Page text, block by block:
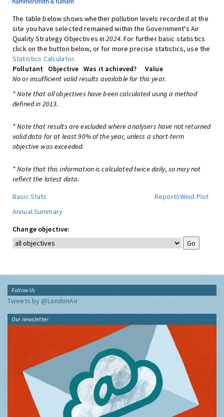
The table below shows whether pollution levels recorded at the
site you have selected remained within the Government's Air
Quality Strategy Objectives in2024. For further basic statistics
click on the button below, or for more precise statistics, use the
Statistics Calculator.
Pollutant
Objective Was it achieved?
Value
No or insufficient valid results available for this year.
* Note that all objectives have been calculated using a method
defined in 2013.
* Note that results are excluded where analysers have not returned
valid data for at least 90% of the year, unless a short-term
objective was exceeded.
* Note that this information is calculated twice daily, so may not
reflect the latest data.
Basic Stats
ReportsWind Plot
Annual Summary
Change objective:
Follow Us
Tweets by @LondonAir
Our newsletter